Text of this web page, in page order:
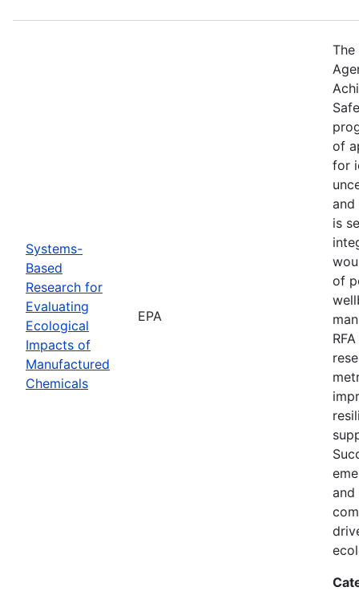
Systems-
Based
Research for
Evaluating
Ecological
Impacts of
Manufactured
Chemicals
EPA
The
of
for
and
is
of
and